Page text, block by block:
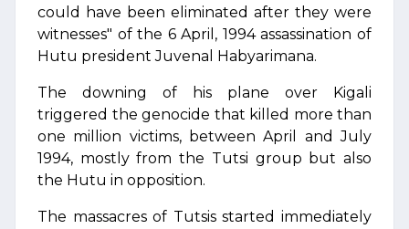
could have been eliminated after they were
witnesses" of the 6 April, 1994 assassination of
Hutu president Juvenal Habyarimana.
The downing of his plane over Kigali
triggered the genocide that killed more than
one million victims, between April and July
1994, mostly from the Tutsi group but also
the Hutu in opposition.
The massacres of Tutsis started immediately